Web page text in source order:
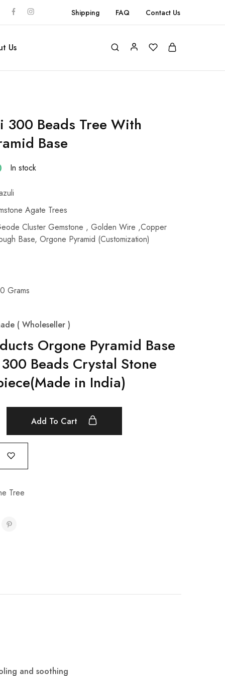
Shipping FAQ Contact Us
Us
300 Beads Tree With
Base
In stock
Agate Trees
Cluster Gemstone , Golden Wire ,Copper
Base, Orgone Pyramid (Customization)
Grams
( Wholeseller )
Orgone Pyramid Base
Beads Crystal Stone
in India)
Add To Cart
Tree
and soothing